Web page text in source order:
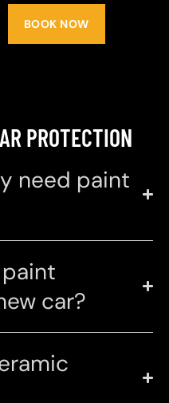
BOOK NOW
PROTECTION
need paint
car?